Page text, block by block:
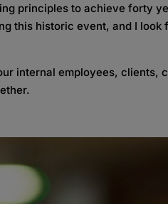
principles to achieve forty
this historic event, and I
internal employees, clients,